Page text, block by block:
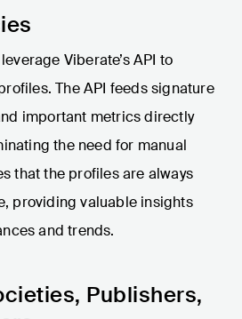
Viberate’s API to
The API feeds signature
important metrics directly
the need for manual
that the profiles are always
providing valuable insights
and trends.
Publishers,